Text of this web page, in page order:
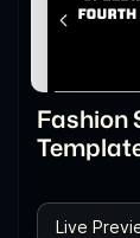
Fashion
Live